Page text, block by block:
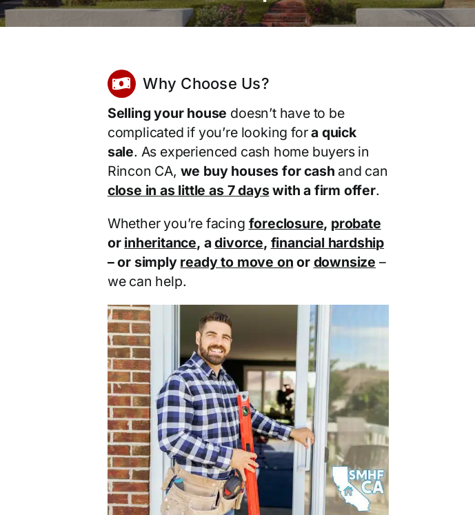
Why Choose Us?
Selling your house doesn’t have to be
complicated if you’re looking fora quick
sale. As experienced cash home buyers in
Rincon CA, we buy houses for cash and can
close in as little as 7 dayswith a firm offer.
Whether you’re facing foreclosure, probate
or inheritance, adivorce, financial hardship
– or simply ready to move on or downsize –
we can help.